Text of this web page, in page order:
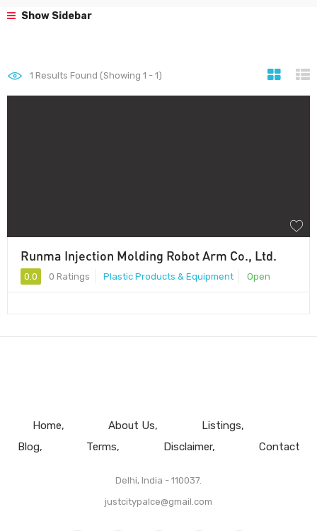
Show Sidebar
1 Results Found (Showing 1 - 1)
Runma Injection Molding Robot Arm Co., Ltd.
0.0 0 Ratings Plastic Products & Equipment Open
Home About Us
Listings
Blog
Terms Disclaimer Contact
Delhi, India - 110037.
justcitypalce@gmail.com